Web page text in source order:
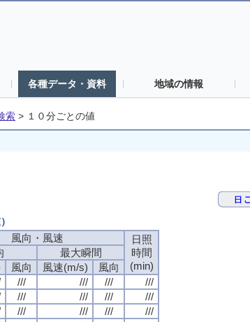
各種データ・資料 地域の情報
索 > １０分ごとの値
風向・風速
日照
時間
(min)
最大瞬間
風向 風速(m/s)
風向
/// /// ///
///
/// /// ///
///
/// /// ///
///
風向・風速
日照
時間
(min)
最大瞬間
風向 風速(m/s)
風向
/// /// ///
///
/// /// ///
///
/// /// ///
///
風向・風速
日照
時間
(min)
最大瞬間
風向 風速(m/s)
風向
/// /// ///
///
/// /// ///
///
/// /// ///
///
風向・風速
日照
時間
(min)
最大瞬間
風向 風速(m/s)
風向
/// /// ///
///
/// /// ///
///
/// /// ///
///